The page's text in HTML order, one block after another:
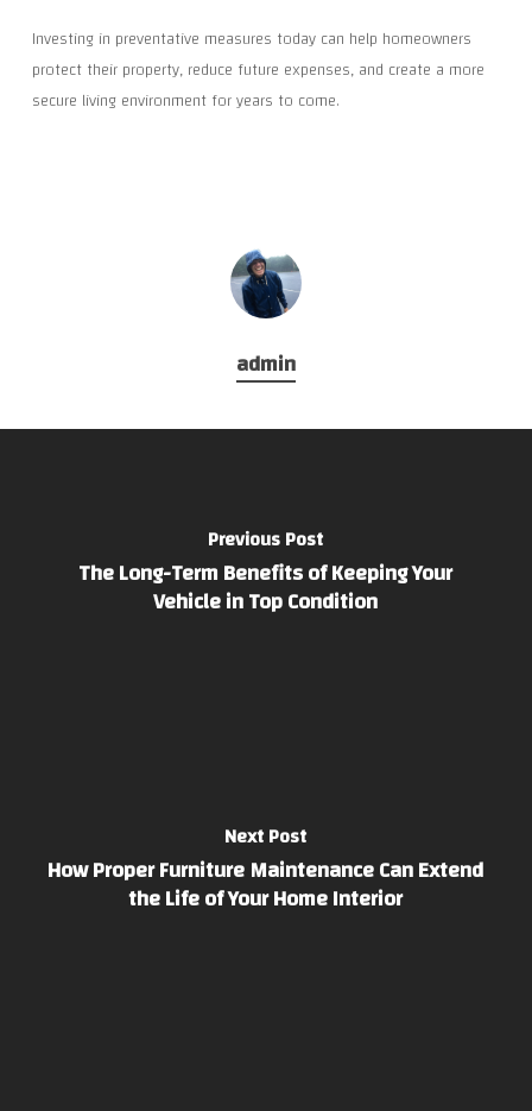
Investing in preventative measures today can help homeowners
protect their property, reduce future expenses, and create a more
secure living environment for years to come.
admin
Previous Post
The Long-Term Benefits of Keeping Your
Vehicle in Top Condition
Next Post
How Proper Furniture Maintenance Can Extend
the Life of Your Home Interior